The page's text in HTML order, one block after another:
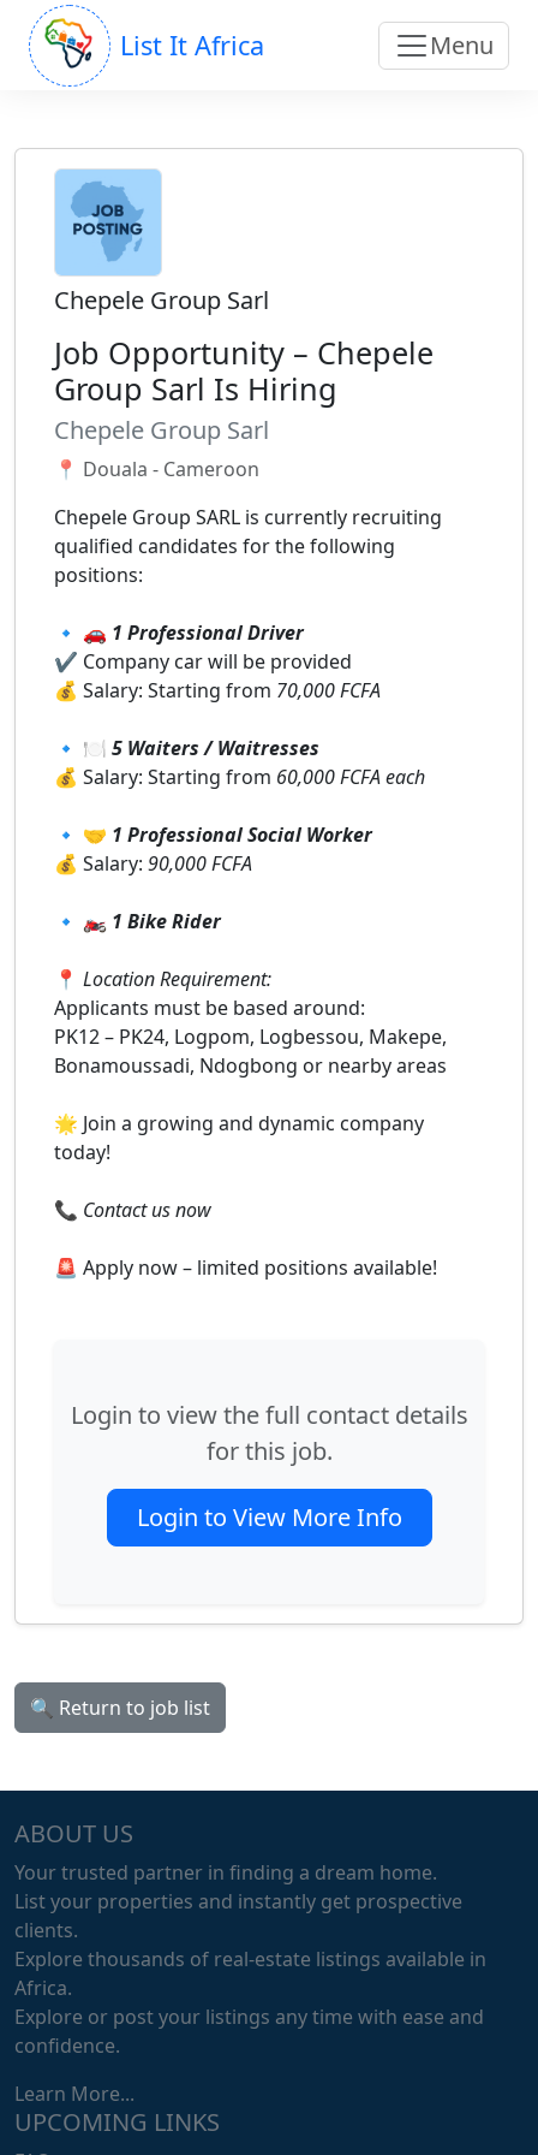
List It Africa Menu
Chepele Group Sarl
Job Opportunity – Chepele
Group Sarl Is Hiring
Chepele Group Sarl
📍 Douala - Cameroon
Chepele Group SARL is currently recruiting
qualified candidates for the following
positions:
🔹 🚗 1 Professional Driver
✔️ Company car will be provided
💰 Salary: Starting from 70,000 FCFA
🔹 🍽️ 5 Waiters / Waitresses
💰 Salary: Starting from 60,000 FCFA each
🔹 🤝 1 Professional Social Worker
💰 Salary: 90,000 FCFA
🔹 🏍️ 1 Bike Rider
📍 Location Requirement:
Applicants must be based around:
PK12 – PK24, Logpom, Logbessou, Makepe,
Bonamoussadi, Ndogbong or nearby areas
🌟 Join a growing and dynamic company
today!
📞 Contact us now
🚨 Apply now – limited positions available!
Login to view the full contact details
for this job.
Login to View More Info
🔍 Return to job list
ABOUT US
Your trusted partner in finding a dream home.
List your properties and instantly get prospective
clients.
Explore thousands of real-estate listings available in
Africa.
Explore or post your listings any time with ease and
confidence.
Learn More...
UPCOMING LINKS